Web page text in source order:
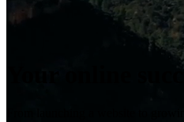
Your online
From launching a website to